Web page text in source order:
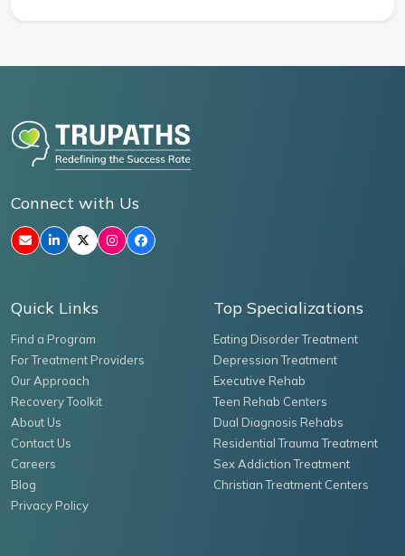
Connect with Us
Quick Links
Find a Program
For Treatment Providers
Our Approach
Recovery Toolkit
About Us
Contact Us
Careers
Blog
Privacy Policy
Top Specializations
Eating Disorder Treatment
Depression Treatment
Executive Rehab
Teen Rehab Centers
Dual Diagnosis Rehabs
Residential Trauma Treatment
Sex Addiction Treatment
Christian Treatment Centers